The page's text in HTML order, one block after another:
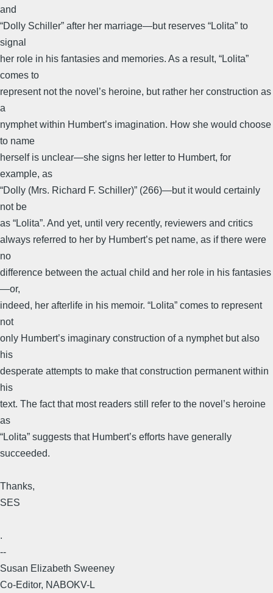
and
“Dolly Schiller” after her marriage—but reserves “Lolita” to
signal
her role in his fantasies and memories. As a result, “Lolita”
comes to
represent not the novel’s heroine, but rather her construction as
a
nymphet within Humbert’s imagination. How she would choose
to name
herself is unclear—she signs her letter to Humbert, for
example, as
“Dolly (Mrs. Richard F. Schiller)” (266)—but it would certainly
not be
as “Lolita”. And yet, until very recently, reviewers and critics
always referred to her by Humbert’s pet name, as if there were
no
difference between the actual child and her role in his fantasies
—or,
indeed, her afterlife in his memoir. “Lolita” comes to represent
not
only Humbert’s imaginary construction of a nymphet but also
his
desperate attempts to make that construction permanent within
his
text. The fact that most readers still refer to the novel’s heroine
as
“Lolita” suggests that Humbert’s efforts have generally
succeeded.
Thanks,
SES
.
--
Susan Elizabeth Sweeney
Co-Editor, NABOKV-L